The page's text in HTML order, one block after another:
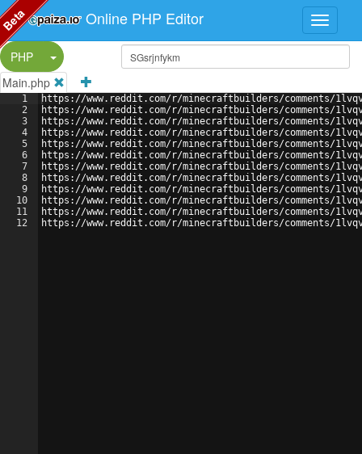
Online PHP Editor
PHP
Split Button!
Main.php
1
2
3
4
5
6
7
8
9
10
11
12
https://www.reddit.com/r/minecraftbuilders/comments/
https://www.reddit.com/r/minecraftbuilders/comments/
https://www.reddit.com/r/minecraftbuilders/comments/
https://www.reddit.com/r/minecraftbuilders/comments/
https://www.reddit.com/r/minecraftbuilders/comments/
https://www.reddit.com/r/minecraftbuilders/comments/
https://www.reddit.com/r/minecraftbuilders/comments/
https://www.reddit.com/r/minecraftbuilders/comments/
https://www.reddit.com/r/minecraftbuilders/comments/
https://www.reddit.com/r/minecraftbuilders/comments/
https://www.reddit.com/r/minecraftbuilders/comments/
https://www.reddit.com/r/minecraftbuilders/comments/